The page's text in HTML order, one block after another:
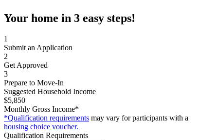
Your home in 3 easy steps!
1
Submit an Application
2
Get Approved
3
Prepare to Move-In
Suggested Household Income
$5,850
Monthly Gross Income*
*Qualification requirements may vary for participants with a
housing choice voucher.
Qualification Requirements